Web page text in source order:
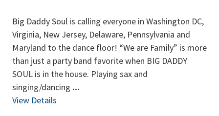
Big Daddy Soul is calling everyone in Washington DC,
Virginia, New Jersey, Delaware, Pennsylvania and
Maryland to the dance floor! “We are Family” is more
than just a party band favorite when BIG DADDY
SOUL is in the house. Playing sax and
singing/dancing ...
View Details